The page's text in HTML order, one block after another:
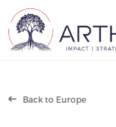
Back to Europe